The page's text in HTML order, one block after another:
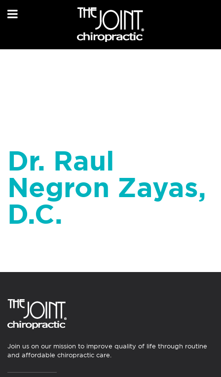
Dr. Raul
Negron Zayas,
D.C.
Join us on our mission to improve quality of life through routine
and affordable chiropractic care.